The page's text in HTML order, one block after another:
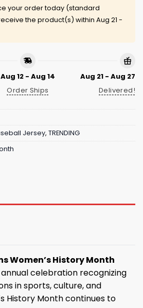
your order today (standard
the product(s) within Aug 21 -
Aug 12 - Aug 14
Order Ships
Aug 21 - Aug 27
Delivered!
Jersey, TRENDING
Women’s History Month
celebration recognizing
in sports, culture, and
History Month continues to